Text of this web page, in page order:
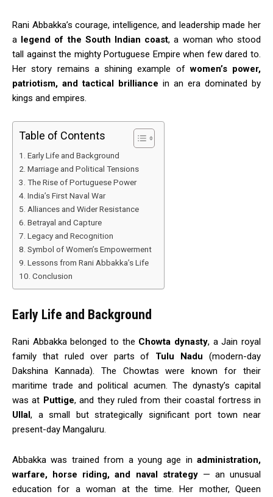
Rani Abbakka’s courage, intelligence, and leadership made her
a legend of the South Indian coast, a woman who stood
tall against the mighty Portuguese Empire when few dared to.
Her story remains a shining example ofwomen’s power,
patriotism, and tactical brilliance in an era dominated by
kings and empires.
Table of Contents
Early Life and Background
Marriage and Political Tensions
The Rise of Portuguese Power
India’s First Naval War
Alliances and Wider Resistance
Betrayal and Capture
Legacy and Recognition
Symbol of Women’s Empowerment
Lessons from Rani Abbakka’s Life
Conclusion
Early Life and Background
Rani Abbakka belonged to the Chowta dynasty, a Jain royal
family that ruled over parts of Tulu Nadu (modern-day
Dakshina Kannada). The Chowtas were known for their
maritime trade and political acumen. The dynasty’s capital
was at Puttige, and they ruled from their coastal fortress in
Ullal, a small but strategically significant port town near
present-day Mangaluru.
Abbakka was trained from a young age in administration,
warfare, horse riding, and naval strategy— an unusual
education for a woman at the time. Her mother, Queen